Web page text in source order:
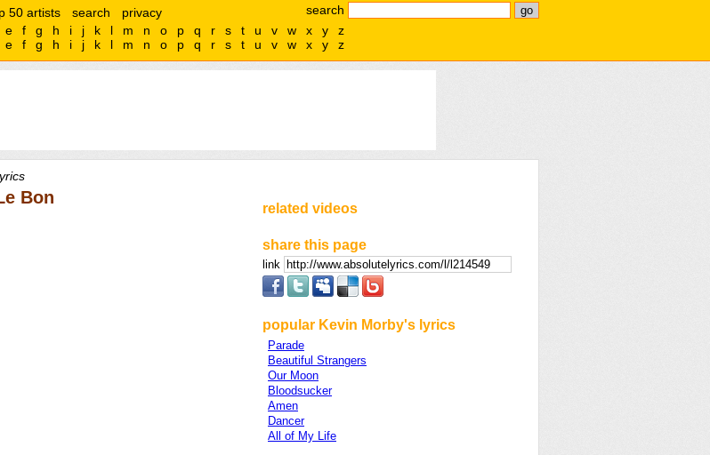
search
50 artists search
privacy
e f g h i j k l m n o p q r s t u v w x y
z
e f g h i j k l m n o p q r s t u v w x y z
Bon
related videos
share this page
link
popular Kevin Morby's lyrics
Parade
Beautiful Strangers
Our Moon
Bloodsucker
Amen
Dancer
All of My Life